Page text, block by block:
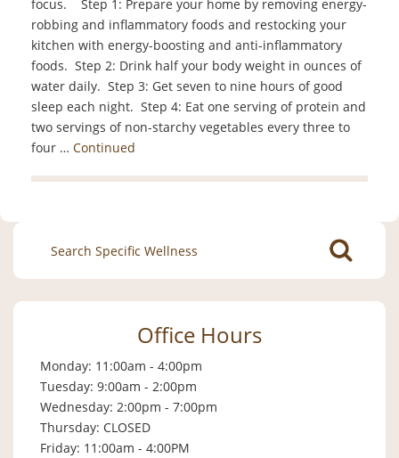
focus. Step 1: Prepare your home by removing energy-
robbing and inflammatory foods and restocking your
kitchen with energy-boosting and anti-inflammatory
foods. Step 2: Drink half your body weight in ounces of
water daily. Step 3: Get seven to nine hours of good
sleep each night. Step 4: Eat one serving of protein and
two servings of non-starchy vegetables every three to
four … Continued
Search
for:
Office Hours
Monday: 11:00am - 4:00pm
Tuesday: 9:00am - 2:00pm
Wednesday: 2:00pm - 7:00pm
Thursday: CLOSED
Friday: 11:00am - 4:00PM